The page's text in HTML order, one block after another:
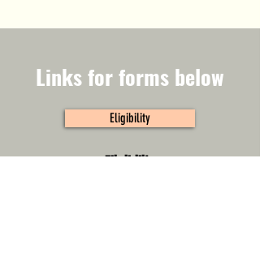
Links for forms below
Eligibility
Eligibility